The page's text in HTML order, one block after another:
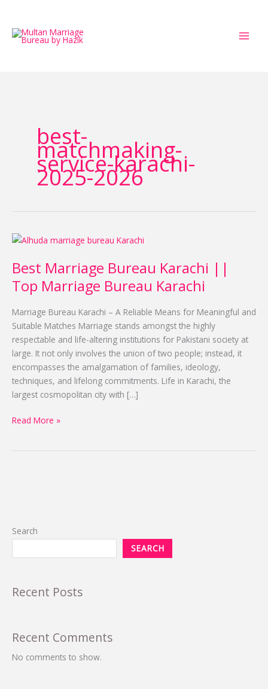
content
best-
matchmaking-
service-karachi-
2025-2026
Best Marriage Bureau Karachi ||
Top Marriage Bureau Karachi
Marriage Bureau Karachi – A Reliable Means for Meaningful and
Suitable Matches Marriage stands amongst the highly
respectable and life-altering institutions for Pakistani society at
large. It not only involves the union of two people; instead, it
encompasses the amalgamation of families, ideology,
techniques, and lifelong commitments. Life in Karachi, the
largest cosmopolitan city with […]
Best
Bureau
Karachi
||
Top
Marriage
Bureau
Karachi
Read More »
Search
SEARCH
Recent Posts
Recent Comments
No comments to show.